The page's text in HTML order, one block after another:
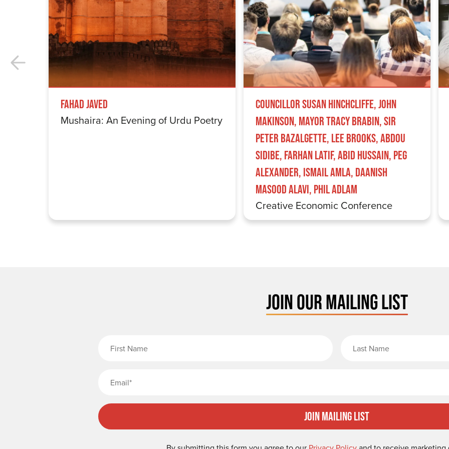
Fahad Javed
Mushaira: An Evening of Urdu Poetry
Councillor Susan Hinchcliffe, John
Makinson, Mayor Tracy Brabin, Sir
Peter Bazalgette, Lee Brooks, Abdou
Sidibe, Farhan Latif, Abid Hussain, Peg
Alexander, Ismail Amla, Daanish
Masood Alavi, Phil Adlam
Creative Economic Conference
JOIN OUR MAILING LIST
Join Mailing List